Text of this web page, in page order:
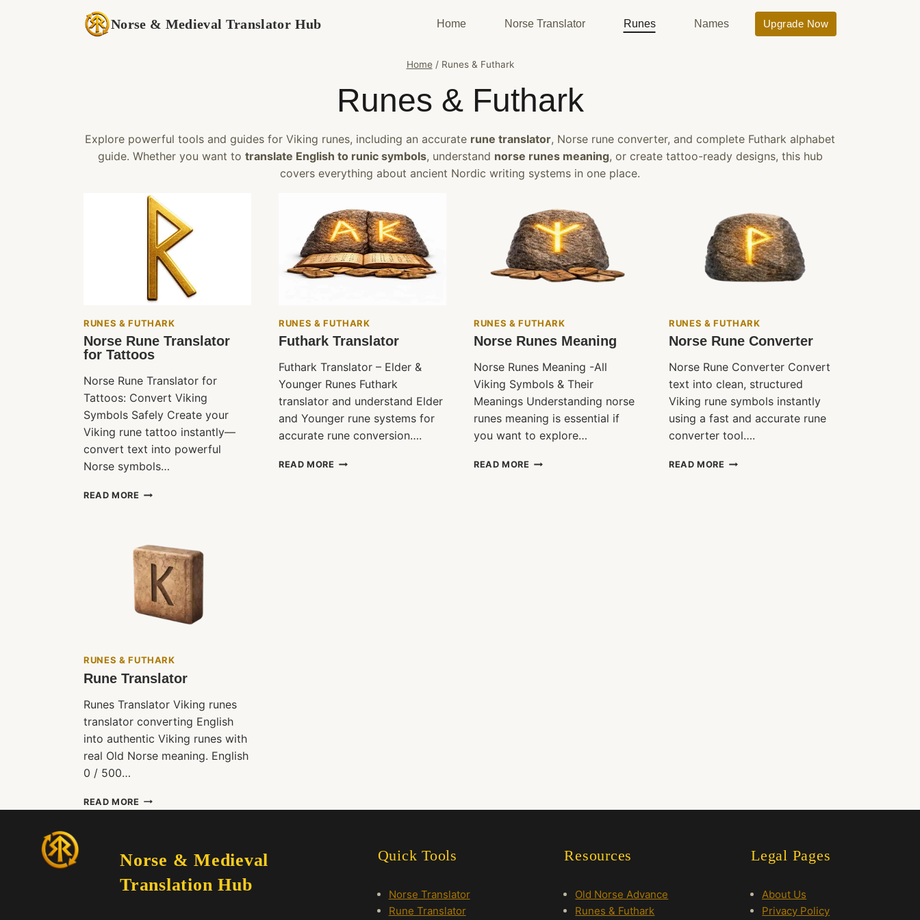
Norse & Medieval Translator Hub Home Norse Translator Runes Names Upgrade Now
Home / Runes & Futhark
Runes & Futhark
Explore powerful tools and guides for Viking runes, including an accurate rune translator, Norse rune converter, and complete Futhark alphabet
guide. Whether you want to translate English to runic symbols, understand norse runes meaning, or create tattoo-ready designs, this hub
covers everything about ancient Nordic writing systems in one place.
RUNES & FUTHARK
Norse Rune Translator
for Tattoos
Norse Rune Translator for
Tattoos: Convert Viking
Symbols Safely Create your
Viking rune tattoo instantly—
convert text into powerful
Norse symbols…
READ MORE NORSE
TATTOOS
RUNES & FUTHARK
Futhark Translator
Futhark Translator – Elder &
Younger Runes Futhark
translator and understand Elder
and Younger rune systems for
accurate rune conversion….
READ MORE FUTHARK
RUNES & FUTHARK
Norse Runes Meaning
Norse Runes Meaning -All
Viking Symbols & Their
Meanings Understanding norse
runes meaning is essential if
you want to explore…
READ MORE NORSE
RUNES & FUTHARK
Norse Rune Converter
Norse Rune Converter Convert
text into clean, structured
Viking rune symbols instantly
using a fast and accurate rune
converter tool….
READ MORE NORSE
RUNES & FUTHARK
Rune Translator
Runes Translator Viking runes
translator converting English
into authentic Viking runes with
real Old Norse meaning. English
0 / 500…
READ MORE RUNE
TRANSLATOR
Norse & Medieval
Translation Hub
Quick Tools
Norse Translator
Rune Translator
Resources
Old Norse Advance
Runes & Futhark
Legal Pages
About Us
Privacy Policy